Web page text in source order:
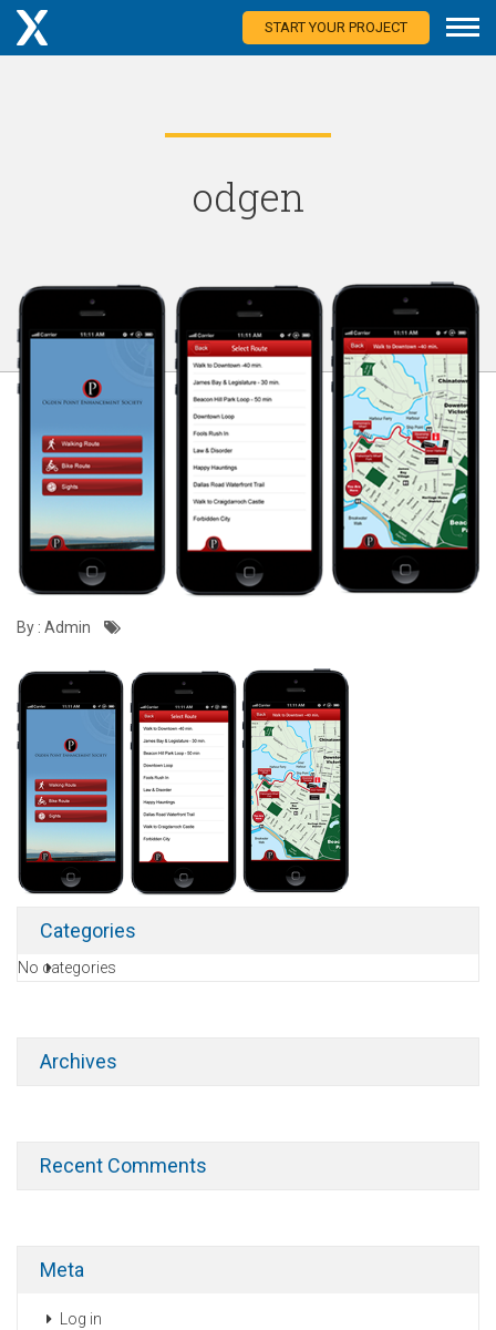
START YOUR PROJECT
odgen
By : Admin
Categories
No categories
Archives
Recent Comments
Meta
Log in